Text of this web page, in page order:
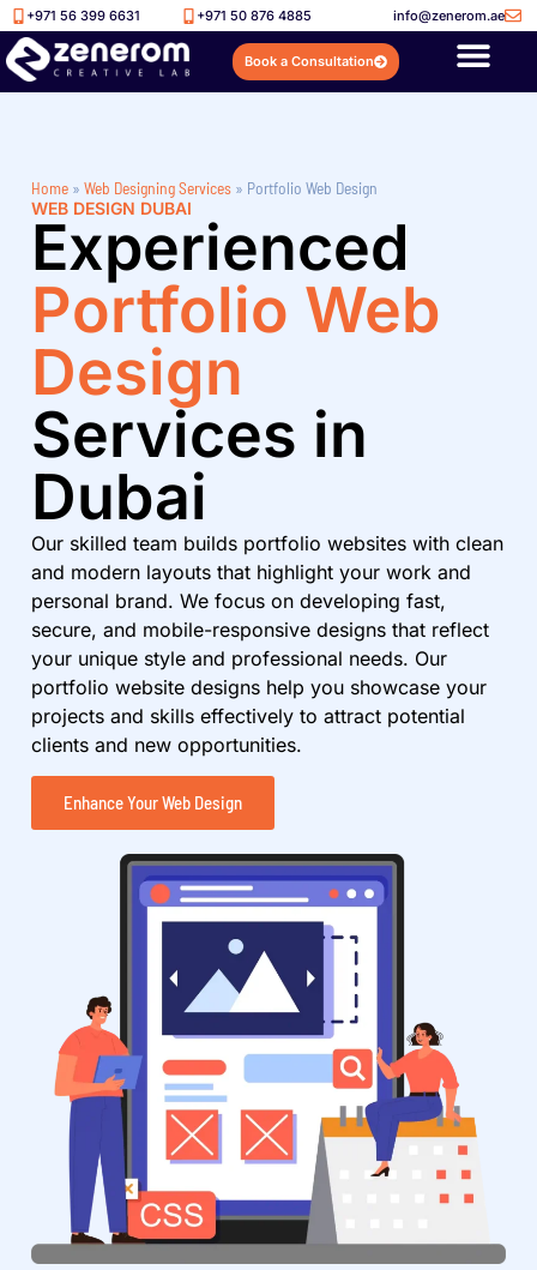
+971 56 399 6631 +971 50 876 4885 info@zenerom.ae
Book a Consultation
Home » Web Designing Services » Portfolio Web Design
WEB DESIGN DUBAI
Experienced
Portfolio Web
Design
Services in
Dubai
Our skilled team builds portfolio websites with clean
and modern layouts that highlight your work and
personal brand. We focus on developing fast,
secure, and mobile-responsive designs that reflect
your unique style and professional needs. Our
portfolio website designs help you showcase your
projects and skills effectively to attract potential
clients and new opportunities.
Enhance Your Web Design